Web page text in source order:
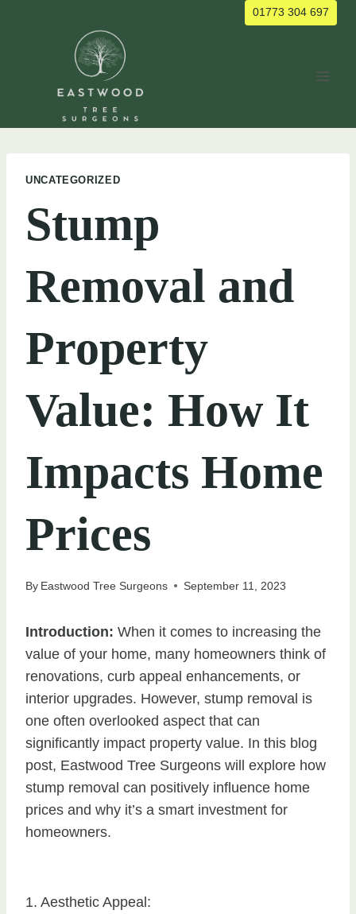
01773 304 697
UNCATEGORIZED
Stump
Removal and
Property
Value: How It
Impacts Home
Prices
By Eastwood Tree Surgeons September 11, 2023
Introduction: When it comes to increasing the
value of your home, many homeowners think of
renovations, curb appeal enhancements, or
interior upgrades. However, stump removal is
one often overlooked aspect that can
significantly impact property value. In this blog
post, Eastwood Tree Surgeons will explore how
stump removal can positively influence home
prices and why it’s a smart investment for
homeowners.
1. Aesthetic Appeal: